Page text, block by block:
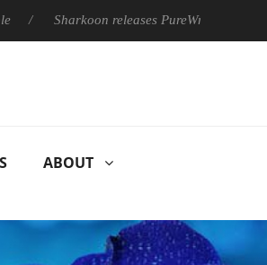
Sharkoon releases PureWriter W100 keyboard
ABOUT